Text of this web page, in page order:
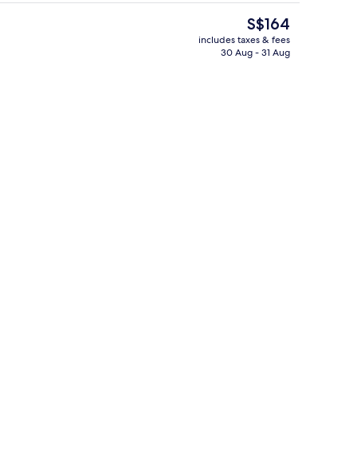
In-room safe, desk, iron/ironing
The
current
price
S$164
includes taxes & fees
30 Aug - 31 Aug